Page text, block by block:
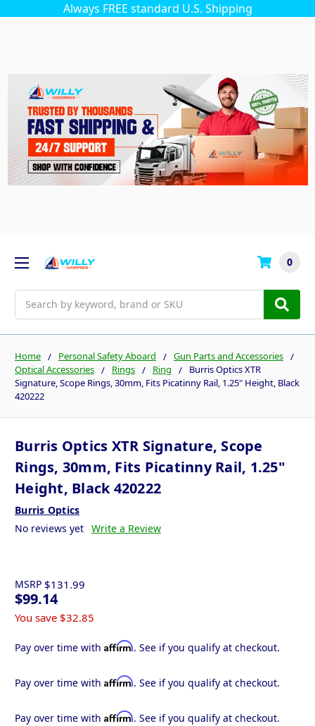
Always FREE standard U.S. Shipping
0
Home Personal Safety Aboard
Gun Parts and Accessories
Optical Accessories
Rings Ring
Burris Optics XTR
Signature, Scope Rings, 30mm, Fits Picatinny Rail, 1.25" Height, Black
420222
Burris Optics XTR Signature, Scope
Rings, 30mm, Fits Picatinny Rail, 1.25"
Height, Black 420222
Burris Optics
No reviews yet Write a Review
MSRP $131.99
$99.14
You save $32.85
Pay over time with Affirm. See if you qualify at checkout.
Pay over time with Affirm. See if you qualify at checkout.
Pay over time with Affirm. See if you qualify at checkout.